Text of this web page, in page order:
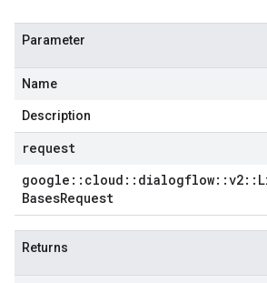
Parameter
Name
Description
request
google :: cloud :: dialogflow::v2::
BasesRequest
Returns